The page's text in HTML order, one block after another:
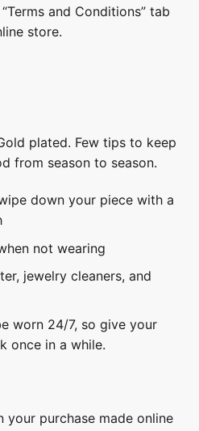
and Conditions” tab
store.
plated. Few tips to keep
from season to season.
down your piece with a
not wearing
jewelry cleaners, and
worn 24/7, so give your
once in a while.
purchase made online